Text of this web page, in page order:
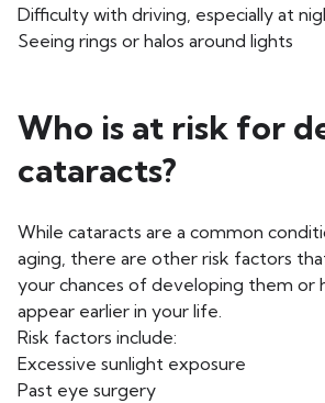
Difficulty with driving, especially at
Seeing rings or halos around lights
Who is at risk for
cataracts?
While cataracts are a common
aging, there are other risk factors
your chances of developing them or
appear earlier in your life.
Risk factors include:
Excessive sunlight exposure
Past eye surgery